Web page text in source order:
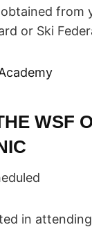
from
or Ski
WSF
in